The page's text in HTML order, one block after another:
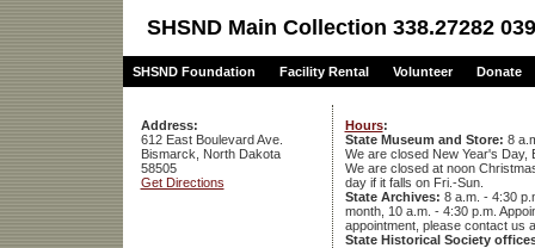
SHSND Main Collection 338.27282
SHSND Foundation Facility Rental Volunteer Donate
Address:
612 East Boulevard Ave.
Bismarck, North Dakota
58505
Get Directions
Hours:
State Museum and Store: 8
We are closed New Year's Day,
We are closed at noon
day if it falls on Fri.-Sun.
State Archives: 8 a.m. - 4:30
month, 10 a.m. - 4:30 p.m.
appointment, please contact us
State Historical Society